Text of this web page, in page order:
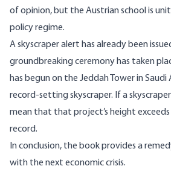
of opinion, but the Austrian school is
policy regime.
A skyscraper alert has already been
groundbreaking ceremony has taken
has begun on the Jeddah Tower in
record-setting skyscraper. If a
mean that that project’s height
record.
In conclusion, the book provides a
with the next economic crisis.